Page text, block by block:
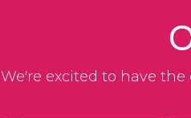
We're excited to have